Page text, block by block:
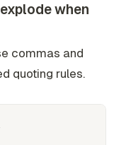
when
commas and
quoting rules.